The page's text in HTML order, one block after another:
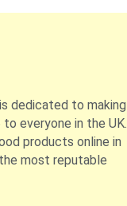
dedicated to making
everyone in the UK.
products online in
most reputable